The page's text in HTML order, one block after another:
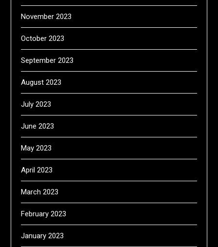
November 2023
October 2023
September 2023
August 2023
July 2023
June 2023
May 2023
April 2023
March 2023
February 2023
January 2023